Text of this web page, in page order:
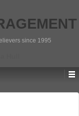
since 1995